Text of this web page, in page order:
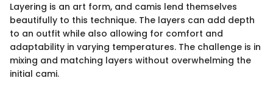
Layering is an art form, and camis lend themselves
beautifully to this technique. The layers can add depth
to an outfit while also allowing for comfort and
adaptability in varying temperatures. The challenge is in
mixing and matching layers without overwhelming the
initial cami.